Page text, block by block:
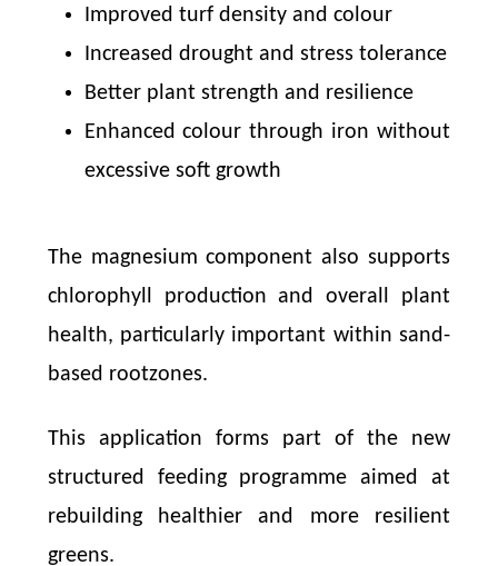
Improved turf density and colour
Increased drought and stress tolerance
Better plant strength and resilience
Enhanced colour through iron without
excessive soft growth
The magnesium component also supports
chlorophyll production and overall plant
health, particularly important within sand-
based rootzones.
This application forms part of the new
structured feeding programme aimed at
rebuilding healthier and more resilient
greens.